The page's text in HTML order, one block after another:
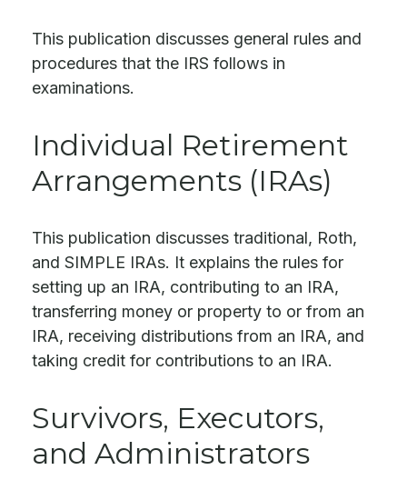
This publication discusses general rules and
procedures that the IRS follows in
examinations.
Individual Retirement
Arrangements (IRAs)
This publication discusses traditional, Roth,
and SIMPLE IRAs. It explains the rules for
setting up an IRA, contributing to an IRA,
transferring money or property to or from an
IRA, receiving distributions from an IRA, and
taking credit for contributions to an IRA.
Survivors, Executors,
and Administrators